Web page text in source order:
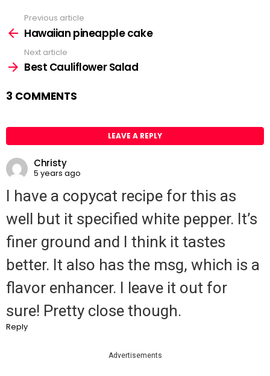
See
more
Previous article
Hawaiian pineapple cake
Next article
Best Cauliflower Salad
3 COMMENTS
LEAVE A REPLY
Christy
5 years ago
I have a copycat recipe for this as
well but it specified white pepper. It’s
finer ground and I think it tastes
better. It also has the msg, which is a
flavor enhancer. I leave it out for
sure! Pretty close though.
Reply
Advertisements